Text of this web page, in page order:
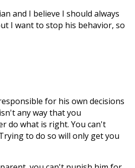
and I believe I should always
I want to stop his behavior, so
for his own decisions
any way that you
do what is right. You can't
to do so will only get you